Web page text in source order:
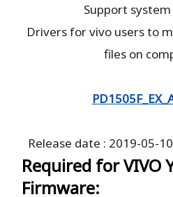
Support
Drivers for vivo users to
files on
Release date : 2019-05-
Required for VIVO
Firmware: